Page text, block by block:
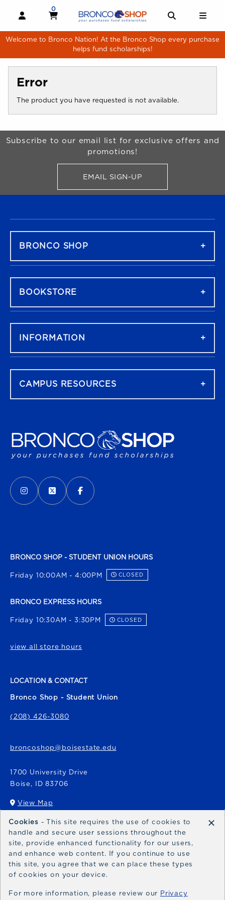
OPEN AND CLOSE PROFILE LINKS
MY CART
0
MY CART, 0 ITEMS
Welcome to Bronco Nation! At the Bronco Shop every purchase
helps fund scholarships!
Error
The product you have requested is not available.
Begin Footer
Subscribe to our email list for exclusive offers and
promotions!
EMAIL SIGN-UPFOR BRONCO SHOP
VISIT US ON SOCIAL MEDIA
INSTAGRAM
(OPENS IN A NEW TAB)
X - FORMERLY TWITTER
(OPENS IN A NEW TAB)
FACEBOOK
(OPENS IN A NEW TAB)
BRONCO SHOP - STUDENT UNION HOURS
Friday 10:00AM - 4:00PM CLOSED
BRONCO EXPRESS HOURS
Friday 10:30AM - 3:30PM CLOSED
view all store hours
LOCATION & CONTACT
Bronco Shop - Student Union
(208) 426-3080
broncoshop@boisestate.edu
1700 University Drive
Boise, ID 83706
View Map
(opens in a New tab)
Bronco Express
broncoexpress@boisestate.edu
BRONCO SHOP
BOOKSTORE
INFORMATION
CAMPUS RESOURCES
Cookies - This site requires the use of cookies to
handle and secure user sessions throughout the
site, provide enhanced functionality for our users,
and enhance web content. If you continue to use
this site, you agree that we can place these types
of cookies on your device.
For more information, please review our Privacy
×